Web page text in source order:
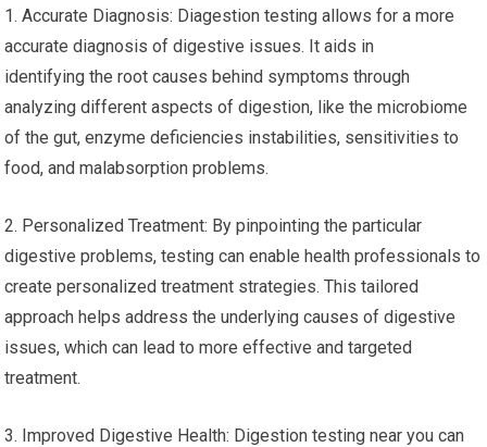
1. Accurate Diagnosis: Diagestion testing allows for a more
accurate diagnosis of digestive issues. It aids in
identifying the root causes behind symptoms through
analyzing different aspects of digestion, like the microbiome
of the gut, enzyme deficiencies instabilities, sensitivities to
food, and malabsorption problems.
2. Personalized Treatment: By pinpointing the particular
digestive problems, testing can enable health professionals to
create personalized treatment strategies. This tailored
approach helps address the underlying causes of digestive
issues, which can lead to more effective and targeted
treatment.
3. Improved Digestive Health: Digestion testing near you can